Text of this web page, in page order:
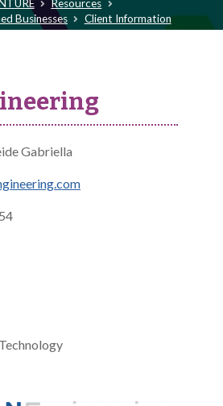
Resources
Businesses
Client Information
Gabriella
Technology